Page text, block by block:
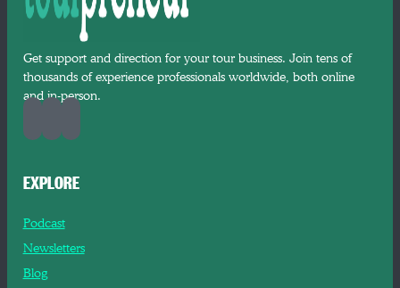
Get support and direction for your tour business. Join tens of
thousands of experience professionals worldwide, both online
and in-person.
EXPLORE
Podcast
Newsletters
Blog